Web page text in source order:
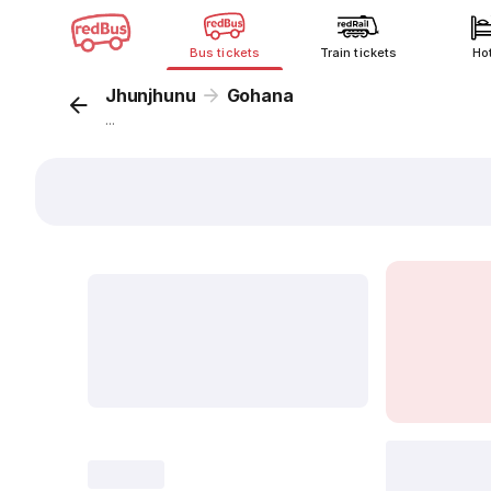
Bus tickets Train tickets
Jhunjhunu Gohana
...